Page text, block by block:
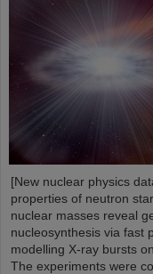
[New nuclear physics
properties of neutron
nuclear masses reveal
nucleosynthesis via fast
modelling X-ray bursts
The experiments were